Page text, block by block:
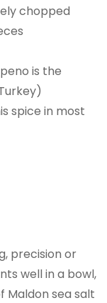
chopped
is the
spice in most
precision or
well in a bowl,
Maldon sea salt